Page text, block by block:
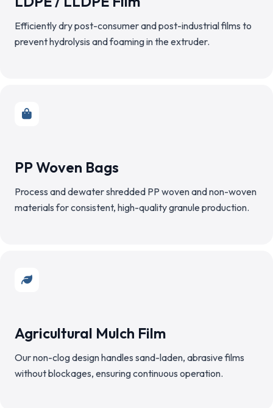
Efficiently dry post-consumer and post-industrial films to
prevent hydrolysis and foaming in the extruder.
PP Woven Bags
Process and dewater shredded PP woven and non-woven
materials for consistent, high-quality granule production.
Agricultural Mulch Film
Our non-clog design handles sand-laden, abrasive films
without blockages, ensuring continuous operation.